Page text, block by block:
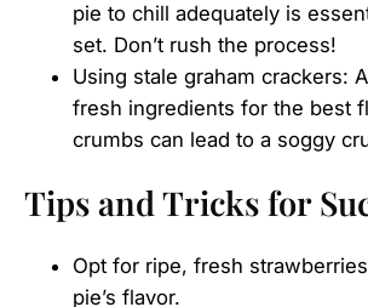
pie to chill adequately is
set. Don’t rush the process!
Using stale graham crackers:
fresh ingredients for the best
crumbs can lead to a soggy
Tips and Tricks for
Opt for ripe, fresh
pie’s flavor.